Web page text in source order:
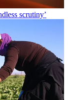
scrutiny’